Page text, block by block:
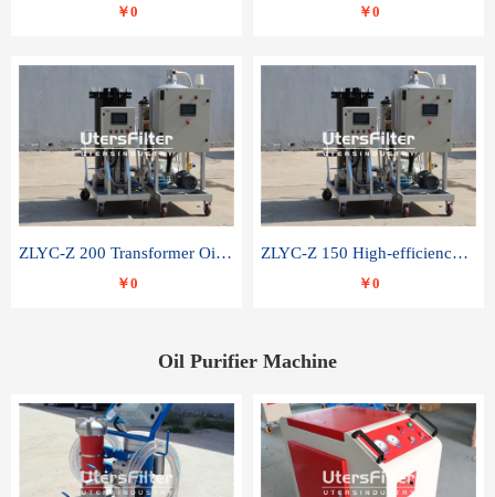
￥0 ￥0
ZLYC-Z 200 Transformer Oil Capacitor Oil Removal Water Removal Impurities Oil Purifier
￥0
ZLYC-Z 150 High-efficiency water and acid decolorization vacuum oil filter
￥0
Oil Purifier Machine